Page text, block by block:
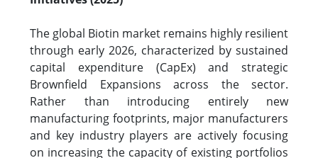
The global Biotin market remains highly resilient
through early 2026, characterized by sustained
capital expenditure (CapEx) and strategic
Brownfield Expansions across the sector.
Rather than introducing entirely new
manufacturing footprints, major manufacturers
and key industry players are actively focusing
on increasing the capacity of existing portfolios